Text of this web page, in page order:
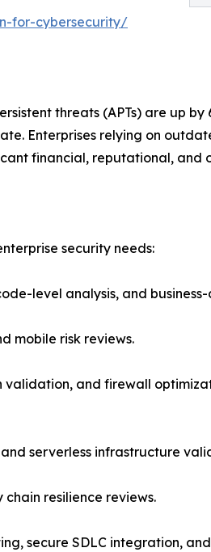
for-cybersecurity/
threats (APTs) are up
Enterprises relying on
financial, reputational, and
security needs:
level analysis, and
mobile risk reviews.
and firewall
serverless infrastructure
resilience reviews.
secure SDLC integration,